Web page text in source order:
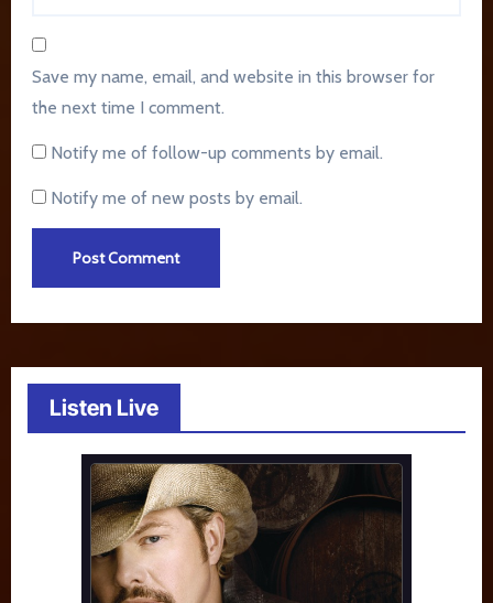
Save my name, email, and website in this browser for
the next time I comment.
Notify me of follow-up comments by email.
Notify me of new posts by email.
Listen Live